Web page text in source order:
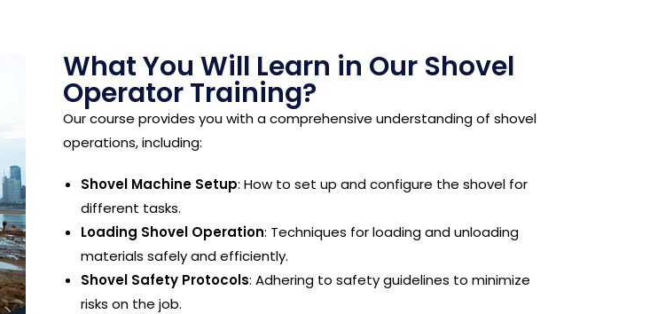
What You Will Learn in Our Shovel
Operator Training?
Our course provides you with a comprehensive understanding of shovel
operations, including:
Shovel Machine Setup: How to set up and configure the shovel for
different tasks.
Loading Shovel Operation: Techniques for loading and unloading
materials safely and efficiently.
Shovel Safety Protocols: Adhering to safety guidelines to minimize
risks on the job.